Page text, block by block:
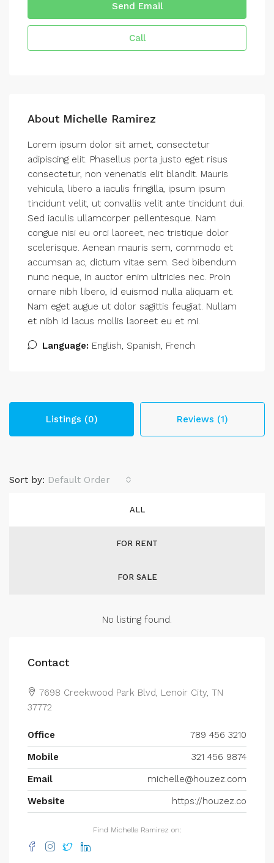
Send Email
Call
About Michelle Ramirez
Lorem ipsum dolor sit amet, consectetur
adipiscing elit. Phasellus porta justo eget risus
consectetur, non venenatis elit blandit. Mauris
vehicula, libero a iaculis fringilla, ipsum ipsum
tincidunt velit, ut convallis velit ante tincidunt dui.
Sed iaculis ullamcorper pellentesque. Nam
congue nisi eu orci laoreet, nec tristique dolor
scelerisque. Aenean mauris sem, commodo et
accumsan ac, dictum vitae sem. Sed bibendum
nunc neque, in auctor enim ultricies nec. Proin
ornare nibh libero, id euismod nulla aliquam et.
Nam eget augue ut dolor sagittis feugiat. Nullam
et nibh id lacus mollis laoreet eu et mi.
Language: English, Spanish, French
Listings (0) Reviews (1)
ALL
FOR RENT
FOR SALE
Sort by: Default Order
No listing found.
Contact
7698 Creekwood Park Blvd, Lenoir City, TN
37772
Office
789 456 3210
Mobile
321 456 9874
Email
michelle@houzez.com
Website
https://houzez.co
Find Michelle Ramirez on: